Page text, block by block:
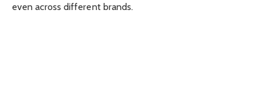
even across different brands.